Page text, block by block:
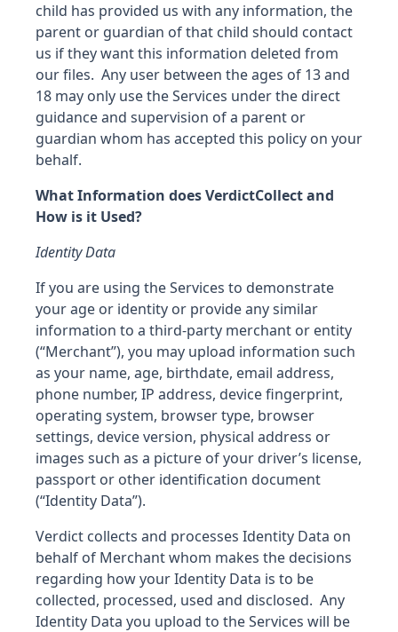
child has provided us with any information, the
parent or guardian of that child should contact
us if they want this information deleted from
our files. Any user between the ages of 13 and
18 may only use the Services under the direct
guidance and supervision of a parent or
guardian whom has accepted this policy on your
behalf.
What Information does VerdictCollect and
How is it Used?
Identity Data
If you are using the Services to demonstrate
your age or identity or provide any similar
information to a third-party merchant or entity
(“Merchant”), you may upload information such
as your name, age, birthdate, email address,
phone number, IP address, device fingerprint,
operating system, browser type, browser
settings, device version, physical address or
images such as a picture of your driver’s license,
passport or other identification document
(“Identity Data”).
Verdict collects and processes Identity Data on
behalf of Merchant whom makes the decisions
regarding how your Identity Data is to be
collected, processed, used and disclosed. Any
Identity Data you upload to the Services will be